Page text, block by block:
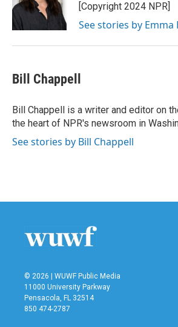
[Copyright 2024 NPR]
See stories by Emma
Bill Chappell
Bill Chappell is a writer and editor on
the heart of NPR's newsroom in
See stories by Bill Chappell
© 2026 | WUWF Public Media
11000 University Parkway
Pensacola, FL 32514
850 474-2787